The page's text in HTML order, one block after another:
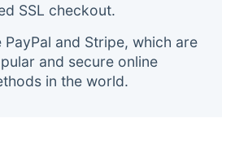
SSL checkout.
PayPal and Stripe, which are
and secure online
in the world.